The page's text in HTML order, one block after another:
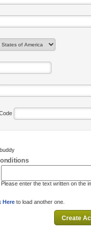
Please enter the text written on the
Here to load another one.